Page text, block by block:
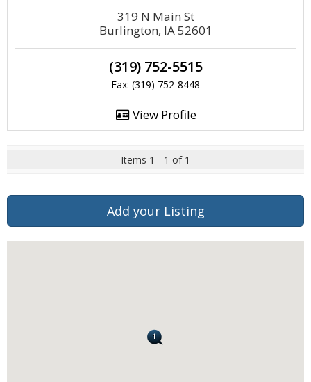
319 N Main St
Burlington, IA 52601
(319) 752-5515
Fax: (319) 752-8448
View Profile
Items 1 - 1 of 1
Add your Listing